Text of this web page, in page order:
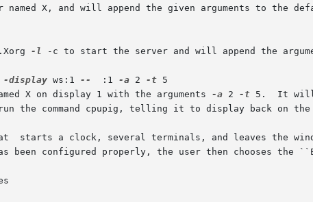
-l -c to start the server and will append the
-display ws:1 --
  :1
-a 2 -t 5
X on display 1 with the arguments
-a 2 -t 5.  It will then start	a
starts a clock, several terminals, and leaves the
been configured properly, the user then chooses the